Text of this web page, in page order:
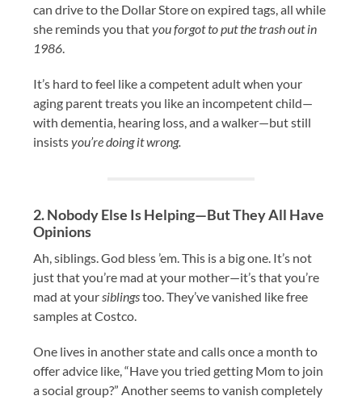
can drive to the Dollar Store on expired tags, all while
she reminds you thatyou forgot to put the trash out in
1986
It’s hard to feel like a competent adult when your
aging parent treats you like an incompetent child—
with dementia, hearing loss, and a walker—but still
insistsyou’re doing it wrong.
2. Nobody Else Is Helping—But They All Have
Opinions
Ah, siblings. God bless ’em. This is a big one. It’s not
just that you’re mad at your mother—it’s that you’re
mad at your siblingstoo. They’ve vanished like free
samples at Costco.
One lives in another state and calls once a month to
offer advice like, “Have you tried getting Mom to join
a social group?” Another seems to vanish completely